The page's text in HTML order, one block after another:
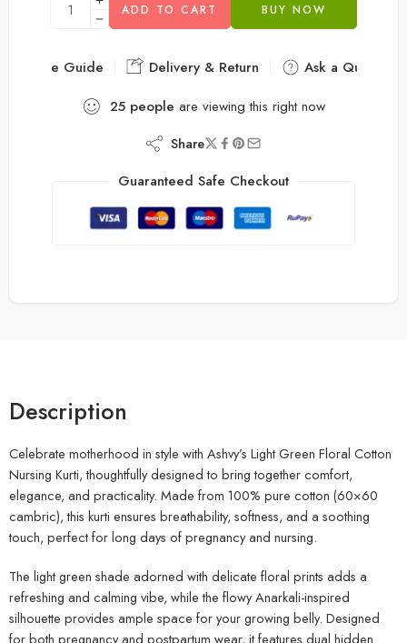
ADD TO CART BUY NOW
Size Guide Delivery & Return
Ask a Question
25 people are viewing this right now
Share
Guaranteed Safe Checkout
Description
Celebrate motherhood in style with Ashvy’s Light Green Floral Cotton
Nursing Kurti, thoughtfully designed to bring together comfort,
elegance, and practicality. Made from 100% pure cotton (60×60
cambric), this kurti ensures breathability, softness, and a soothing
touch, perfect for long days of pregnancy and nursing.
The light green shade adorned with delicate floral prints adds a
refreshing and calming vibe, while the flowy Anarkali-inspired
silhouette provides ample space for your growing belly. Designed
for both pregnancy and postpartum wear, it features dual hidden